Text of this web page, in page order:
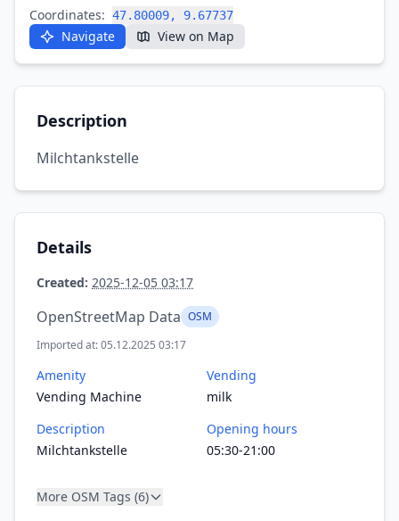
Coordinates: 47.80009, 9.67737
Navigate View on Map
Description
Milchtankstelle
Details
Created: 2025-12-05 03:17
OpenStreetMap Data OSM
Imported at: 05.12.2025 03:17
Amenity
Vending Machine
Vending
milk
Description
Milchtankstelle
Opening hours
05:30-21:00
More OSM Tags (6)